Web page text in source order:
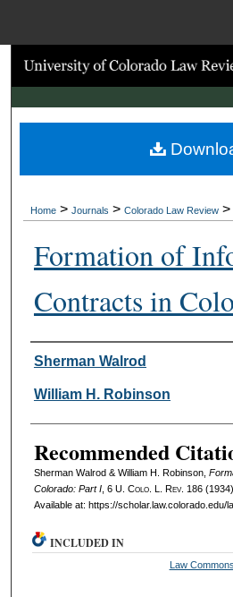
Browse
My
Digital
Home > Journals > Colorado Law Review >
Formation of
Contracts in
Authors
Sherman Walrod
William H. Robinson
Recommended
Sherman Walrod & William H. Robinson,
Colorado: Part I, 6 U. Colo. L. Rev. 186 (1934).
Available at: https://scholar.law.colorado.edu/
INCLUDED IN
Law Commons